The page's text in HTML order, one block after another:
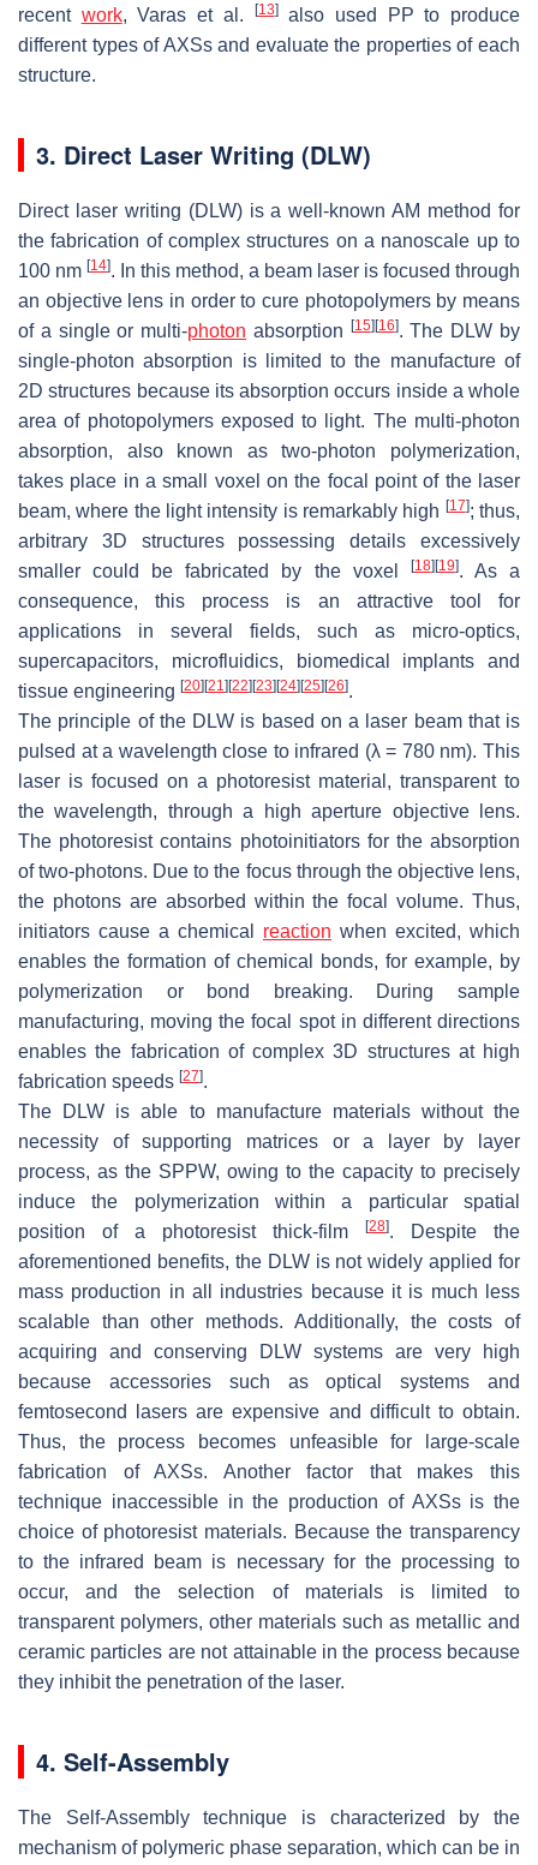
recent work, Varas et al. [13]also used PP to produce
different types of AXSs and evaluate the properties of each
structure.
3. Direct Laser Writing (DLW)
Direct laser writing (DLW) is a well-known AM method for
the fabrication of complex structures on a nanoscale up to
100 nm [14]. In this method, a beam laser is focused through
an objective lens in order to cure photopolymers by means
of a single or multi-photon absorption [15] [16]. The DLW by
single-photon absorption is limited to the manufacture of
2D structures because its absorption occurs inside a whole
area of photopolymers exposed to light. The multi-photon
absorption, also known as two-photon polymerization,
takes place in a small voxel on the focal point of the laser
beam, where the light intensity is remarkably high [17]; thus,
arbitrary 3D structures possessing details excessively
smaller could be fabricated by the voxel
[18] [19]. As a
consequence, this process is an attractive tool for
applications in several fields, such as micro-optics,
supercapacitors, microfluidics, biomedical implants and
tissue engineering [20] [21] [22] [23] [24] [25] [26].
The principle of the DLW is based on a laser beam that is
pulsed at a wavelength close to infrared (λ = 780 nm). This
laser is focused on a photoresist material, transparent to
the wavelength, through a high aperture objective lens.
The photoresist contains photoinitiators for the absorption
of two-photons. Due to the focus through the objective lens,
the photons are absorbed within the focal volume. Thus,
initiators cause a chemical reaction when excited, which
enables the formation of chemical bonds, for example, by
polymerization or bond breaking. During sample
manufacturing, moving the focal spot in different directions
enables the fabrication of complex 3D structures at high
fabrication speeds [27].
The DLW is able to manufacture materials without the
necessity of supporting matrices or a layer by layer
process, as the SPPW, owing to the capacity to precisely
induce the polymerization within a particular spatial
position of a photoresist thick-film
[28]. Despite the
aforementioned benefits, the DLW is not widely applied for
mass production in all industries because it is much less
scalable than other methods. Additionally, the costs of
acquiring and conserving DLW systems are very high
because accessories such as optical systems and
femtosecond lasers are expensive and difficult to obtain.
Thus, the process becomes unfeasible for large-scale
fabrication of AXSs. Another factor that makes this
technique inaccessible in the production of AXSs is the
choice of photoresist materials. Because the transparency
to the infrared beam is necessary for the processing to
occur, and the selection of materials is limited to
transparent polymers, other materials such as metallic and
ceramic particles are not attainable in the process because
they inhibit the penetration of the laser.
4. Self-Assembly
The Self-Assembly technique is characterized by the
mechanism of polymeric phase separation, which can be in